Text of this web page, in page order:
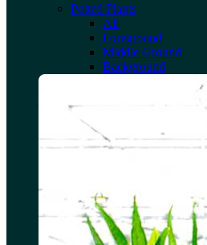
Potted Plants
All
Foreground
Middle Ground
Background